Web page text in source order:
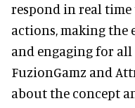
respond in real
actions, making the
and engaging for all
FuzionGamz and
about the concept